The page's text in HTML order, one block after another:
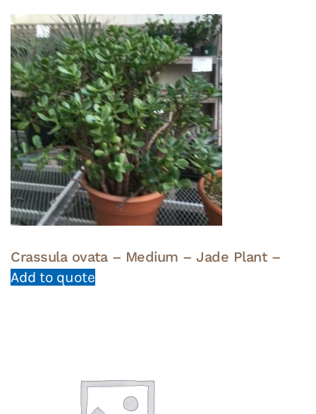
Crassula ovata – Medium – Jade Plant –
Add to quote